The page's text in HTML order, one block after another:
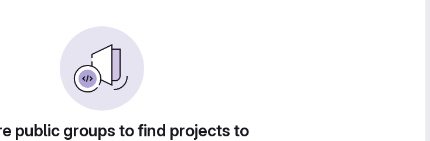
public groups to find projects to